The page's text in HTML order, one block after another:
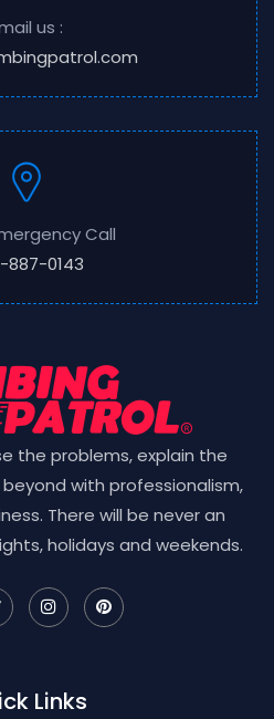
us :
Call
887-0143
the problems, explain the
with professionalism,
There will be never an
holidays and weekends.
Links